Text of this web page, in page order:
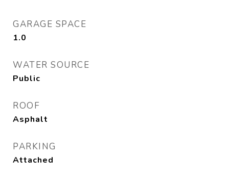
GARAGE SPACE
1.0
WATER SOURCE
Public
ROOF
Asphalt
PARKING
Attached